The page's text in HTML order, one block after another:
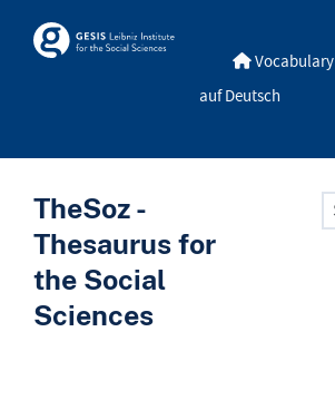
Skosmos Vocabulary
auf Deutsch
TheSoz -
Thesaurus for
the Social
Sciences